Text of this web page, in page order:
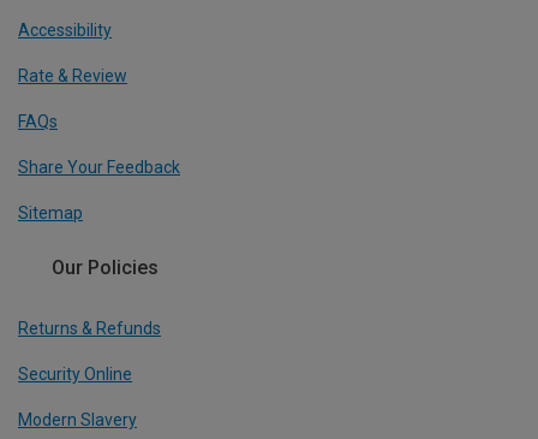
Accessibility
Rate & Review
FAQs
Share Your Feedback
Sitemap
Our Policies
Returns & Refunds
Security Online
Modern Slavery